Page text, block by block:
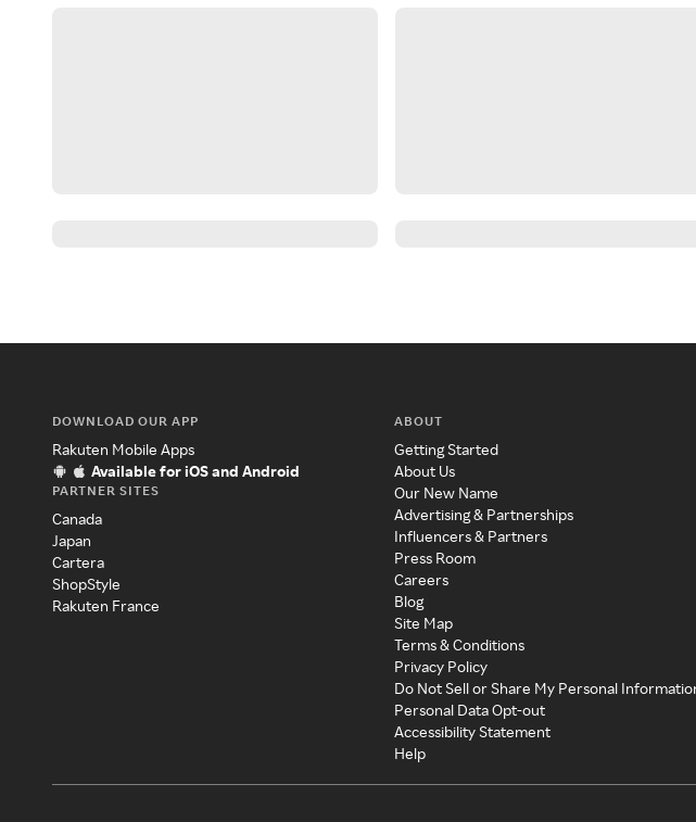
DOWNLOAD OUR APP
Rakuten Mobile Apps
Available for iOS and Android
PARTNER SITES
Canada
Japan
Cartera
ShopStyle
Rakuten France
ABOUT
Getting Started
About Us
Our New Name
Advertising & Partnerships
Influencers & Partners
Press Room
Careers
Blog
Site Map
Terms & Conditions
Privacy Policy
Do Not Sell or Share My Personal
Personal Data Opt-out
Accessibility Statement
Help